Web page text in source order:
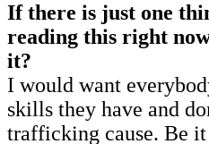
If there is just one
reading this right
it?
I would want
skills they have and
trafficking cause. Be